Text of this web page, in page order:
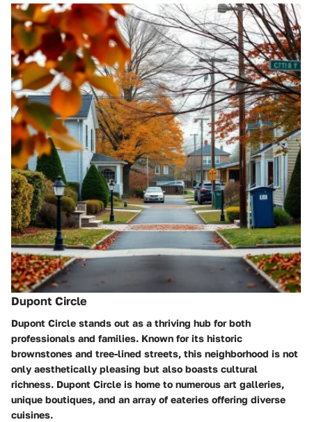
Dupont Circle
Dupont Circle stands out as a thriving hub for both
professionals and families. Known for its historic
brownstones and tree-lined streets, this neighborhood is not
only aesthetically pleasing but also boasts cultural
richness. Dupont Circle is home to numerous art galleries,
unique boutiques, and an array of eateries offering diverse
cuisines.